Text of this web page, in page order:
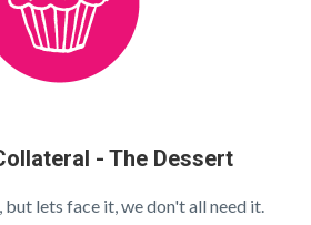
- The Dessert
lets face it, we don't all need it.